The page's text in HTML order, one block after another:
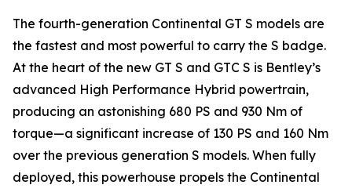
The fourth-generation Continental GT S models are
the fastest and most powerful to carry the S badge.
At the heart of the new GT S and GTC S is Bentley’s
advanced High Performance Hybrid powertrain,
producing an astonishing 680 PS and 930 Nm of
torque—a significant increase of 130 PS and 160 Nm
over the previous generation S models. When fully
deployed, this powerhouse propels the Continental